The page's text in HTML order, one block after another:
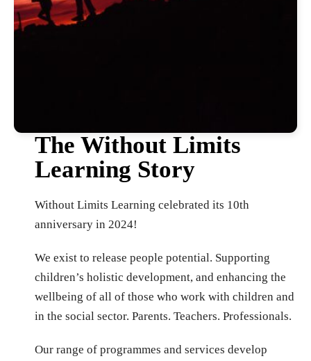
The Without Limits
Learning Story
Without Limits Learning celebrated its 10th
anniversary in 2024!
We exist to release people potential. Supporting
children’s holistic development, and enhancing the
wellbeing of all of those who work with children and
in the social sector. Parents. Teachers. Professionals.
Our range of programmes and services develop